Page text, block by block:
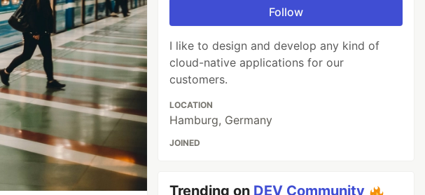
Follow
I like to design and develop any kind of
cloud-native applications for our
customers.
LOCATION
Hamburg, Germany
JOINED
Trending on DEV Community